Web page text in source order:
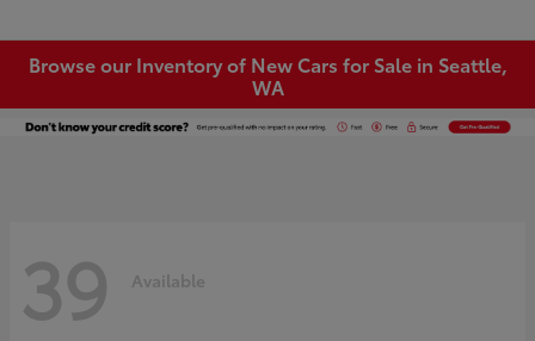
Browse our Inventory of New Cars for Sale in Seattle,
WA
39 Available